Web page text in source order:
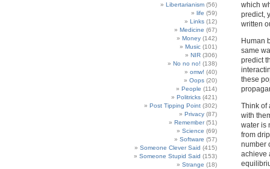
which
predict,
written
Human
same
predict
these
Think of
with
water is
from
number
achieve
Libertarianism (56)
life (59)
Links (12)
Medicine (67)
Money (142)
Music (101)
NIR (306)
No no no! (138)
omw! (40)
Oops (20)
People (114)
Politricks (421)
Post Tipping Point (302)
Privacy (87)
Remember(51)
Science (69)
Software (57)
Someone Clever Said (415)
Someone Stupid Said (153)
Strange (18)